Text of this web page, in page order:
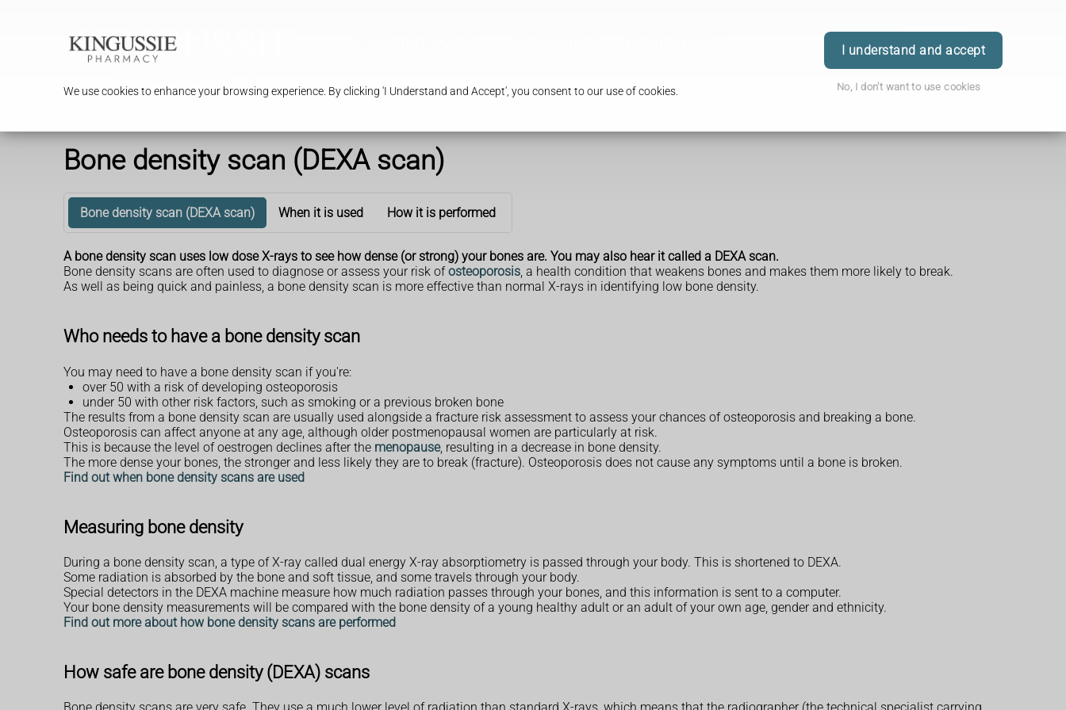
We use cookies to enhance your browsing experience. By clicking 'I Understand and Accept', you consent to our use of cookies.
I understand and accept
No, I don't want to use cookies
Order Book Login
Bone density scan (DEXA scan)
Bone density scan (DEXA scan) When it is used How it is performed
A bone density scan uses low dose X-rays to see how dense (or strong) your bones are. You may also hear it called a DEXA scan.
Bone density scans are often used to diagnose or assess your risk ofosteoporosis, a health condition that weakens bones and makes them more likely to break.
As well as being quick and painless, a bone density scan is more effective than normal X-rays in identifying low bone density.
Who needs to have a bone density scan
You may need to have a bone density scan if you're:
over 50 with a risk of developing osteoporosis
under 50 with other risk factors, such as smoking or a previous broken bone
The results from a bone density scan are usually used alongside a fracture risk assessment to assess your chances of osteoporosis and breaking a bone.
Osteoporosis can affect anyone at any age, although older postmenopausal women are particularly at risk.
This is because the level of oestrogen declines after the menopause, resulting in a decrease in bone density.
The more dense your bones, the stronger and less likely they are to break (fracture). Osteoporosis does not cause any symptoms until a bone is broken.
Find out when bone density scans are used
Measuring bone density
During a bone density scan, a type of X-ray called dual energy X-ray absorptiometry is passed through your body. This is shortened to DEXA.
Some radiation is absorbed by the bone and soft tissue, and some travels through your body.
Special detectors in the DEXA machine measure how much radiation passes through your bones, and this information is sent to a computer.
Your bone density measurements will be compared with the bone density of a young healthy adult or an adult of your own age, gender and ethnicity.
Find out more about how bone density scans are performed
How safe are bone density (DEXA) scans